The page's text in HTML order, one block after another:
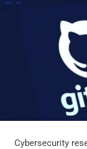
Cybersecurity